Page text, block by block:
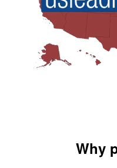
Why